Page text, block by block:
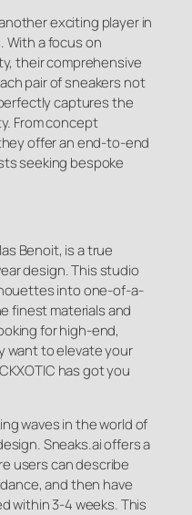
exciting player in
With a focus on
their comprehensive
pair of sneakers not
captures the
From concept
offer an end-to-end
seeking bespoke
Benoit, is a true
design. This studio
into one-of-a-
finest materials and
for high-end,
want to elevate your
has got you
waves in the world of
Sneaks.ai offers a
users can describe
and then have
within 3-4 weeks. This